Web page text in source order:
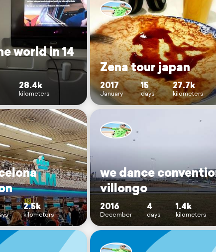
world in 14
28.4k
kilometers
Zena tour japan
2017
January
15
days
27.7k
kilometers
2.5k
kilometers
we dance
villongo
2016
December
4
days
1.4k
kilometers